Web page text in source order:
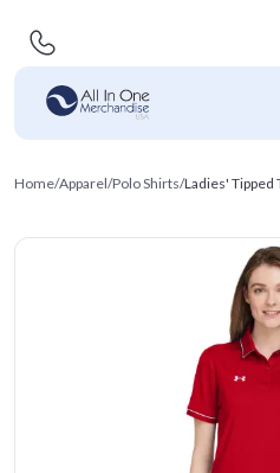
Home/Apparel/Polo Shirts/Ladies' Tipped